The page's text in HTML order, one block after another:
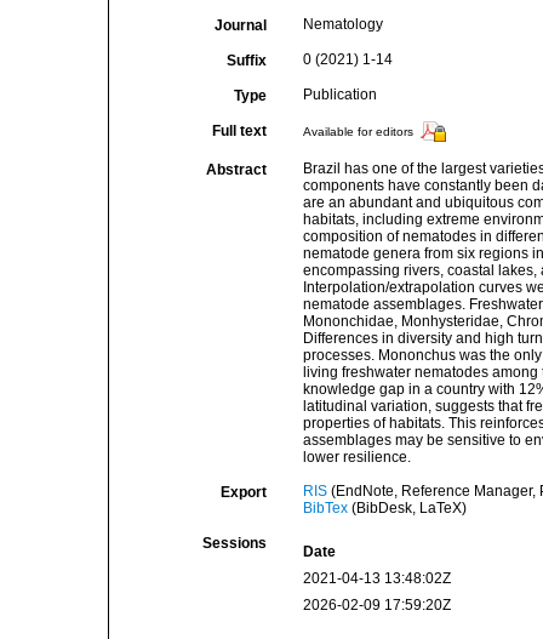
Journal Nematology
Suffix 0 (2021) 1-14
Type Publication
Full text Available for editors
Abstract
Brazil has one of the largest
components have constantly been
are an abundant and ubiquitous
habitats, including extreme
composition of nematodes in
nematode genera from six regions
encompassing rivers, coastal
Interpolation/extrapolation curves
nematode assemblages.
Mononchidae, Monhysteridae,
Differences in diversity and high
processes. Mononchus was the
living freshwater nematodes
knowledge gap in a country with
latitudinal variation, suggests that
properties of habitats. This
assemblages may be sensitive to
lower resilience.
Export RIS(EndNote, Reference Manager,
BibTex(BibDesk, LaTeX)
Sessions
Date
2021-04-13 13:48:02Z
2026-02-09 17:59:20Z